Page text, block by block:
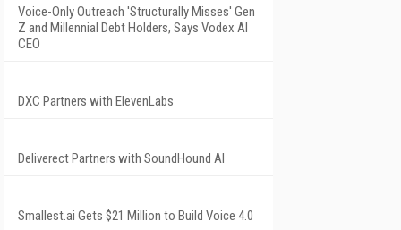
Voice-Only Outreach 'Structurally Misses' Gen
Z and Millennial Debt Holders, Says Vodex AI
CEO
DXC Partners with ElevenLabs
Deliverect Partners with SoundHound AI
Smallest.ai Gets $21 Million to Build Voice 4.0